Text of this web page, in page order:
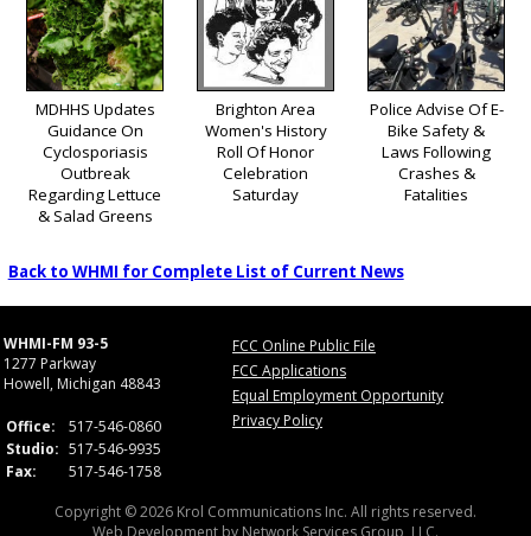
MDHHS Updates
Guidance On
Cyclosporiasis
Outbreak
Regarding Lettuce
& Salad Greens
Brighton Area
Women's History
Roll Of Honor
Celebration
Saturday
Police Advise Of E-
Bike Safety &
Laws Following
Crashes &
Fatalities
Back to WHMI for Complete List of Current News
WHMI-FM 93-5
1277 Parkway
Howell, Michigan 48843
Office:
517-546-0860
Studio: 517-546-9935
Fax:
517-546-1758
FCC Online Public File
FCC Applications
Equal Employment Opportunity
Privacy Policy
Copyright © 2026 Krol Communications Inc. All rights reserved.